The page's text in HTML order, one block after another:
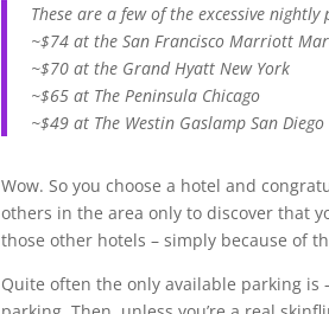
These are a few of the excessive
~$74 at the San Francisco Marriott
~$70 at the Grand Hyatt New York
~$65 at The Peninsula Chicago
~$49 at The Westin Gaslamp San Diego
Wow. So you choose a hotel and
others in the area only to discover that
those other hotels – simply because of
Quite often the only available parking is